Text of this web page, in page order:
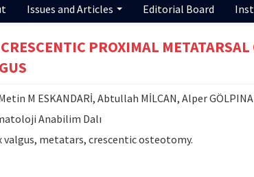
Issues and Articles Editorial Board
PROXIMAL
M ESKANDARİ, Abtullah MİLCAN, Alper
Anabilim Dalı
valgus, metatars, crescentic osteotomy.